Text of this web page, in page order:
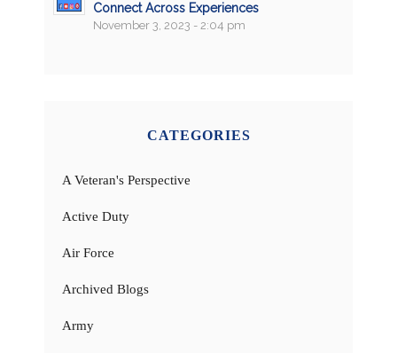
Connect Across Experiences
November 3, 2023 - 2:04 pm
CATEGORIES
A Veteran's Perspective
Active Duty
Air Force
Archived Blogs
Army